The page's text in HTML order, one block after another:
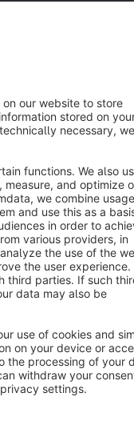
reserved
value-added tax